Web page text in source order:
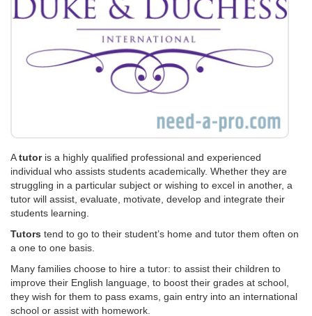
Atutoris a highly qualified professional and experienced
individual who assists students academically. Whether they are
struggling in a particular subject or wishing to excel in another, a
tutor will assist, evaluate, motivate, develop and integrate their
students learning.
Tutors tend to go to their student’s home and tutor them often on
a one to one basis.
Many families choose to hire a tutor: to assist their children to
improve their English language, to boost their grades at school,
they wish for them to pass exams, gain entry into an international
school or assist with homework.